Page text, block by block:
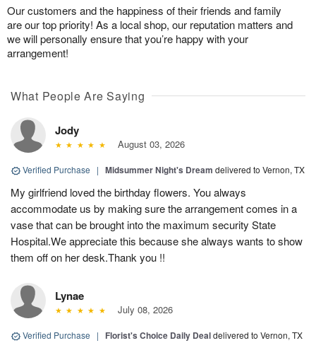
Our customers and the happiness of their friends and family
are our top priority! As a local shop, our reputation matters and
we will personally ensure that you’re happy with your
arrangement!
What People Are Saying
Jody
August 03, 2026
Verified Purchase | Midsummer Night's Dream delivered to Vernon, TX
My girlfriend loved the birthday flowers. You always
accommodate us by making sure the arrangement comes in a
vase that can be brought into the maximum security State
Hospital.We appreciate this because she always wants to show
them off on her desk.Thank you !!
Lynae
July 08, 2026
Verified Purchase | Florist's Choice Daily Dealdelivered to Vernon, TX